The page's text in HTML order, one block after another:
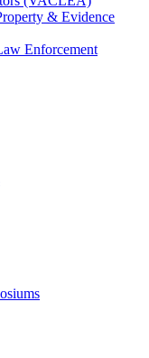
& Evidence
Enforcement